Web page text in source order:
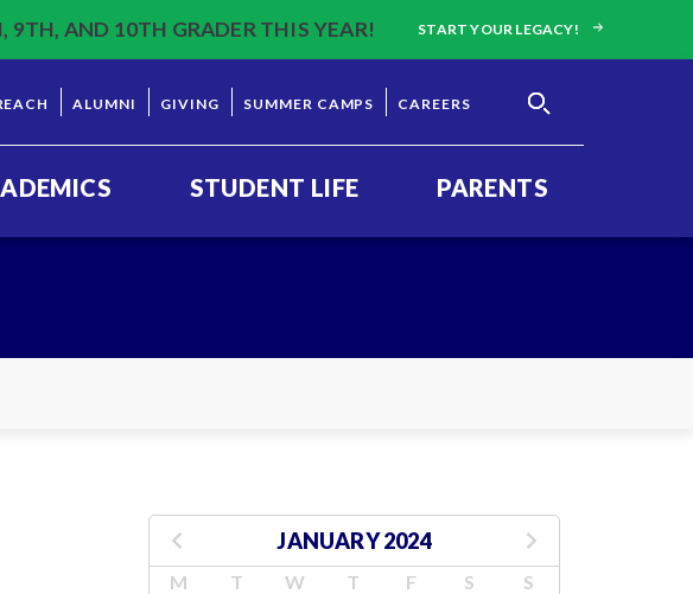
9TH, AND 10TH GRADER THIS YEAR! START YOUR LEGACY!
ALUMNI GIVING SUMMER CAMPS CAREERS
STUDENT LIFE PARENTS
JANUARY 2024
M T W T F S S